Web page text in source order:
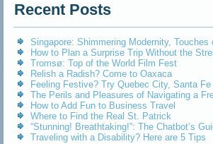
Recent Posts
Singapore: Shimmering Modernity, Touches
How to Plan a Surprise Trip Without the
Tromsø: Top of the World Film Fest
Relish a Radish? Come to Oaxaca
Feeling Festive? Try Quebec City, Santa Fe
The Perils and Pleasures of Navigating a
How to Add Fun to Business Travel
Where to Find the Real St. Patrick
“Stunning! Breathtaking!”: The Chatbot’s
Traveling with a Disability? Here are 5 Tips